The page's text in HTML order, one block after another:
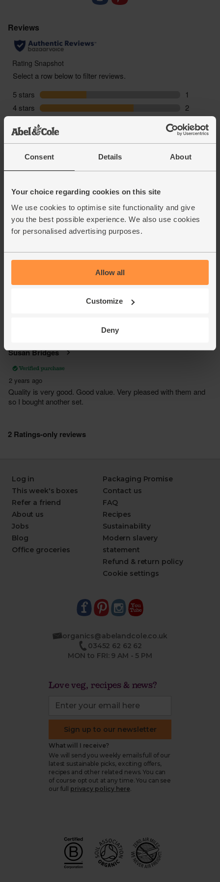
Consent Details About
Your choice regarding cookies on this site
We use cookies to optimise site functionality and give
you the best possible experience. We also use cookies
for personalised advertising purposes.
Allow all
Customize
Deny
Log in
This week's boxes
Refer a friend
About us
Jobs
Blog
Office groceries
Packaging Promise
Contact us
FAQ
Recipes
Sustainability
Modern slavery
statement
Refund & return policy
Cookie settings
organics@abelandcole.co.uk
03452 62 62 62
MON to FRI: 9 AM - 5 PM
Love veg, recipes & news?
Sign up to our newsletter
What will I receive?
We will send you weekly emails full of our
latest sustainable picks, exciting offers,
recipes and other related news. You can
of course opt out at any time. You can see
our full
privacy policy here.